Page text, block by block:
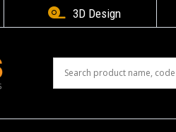
 3D Design